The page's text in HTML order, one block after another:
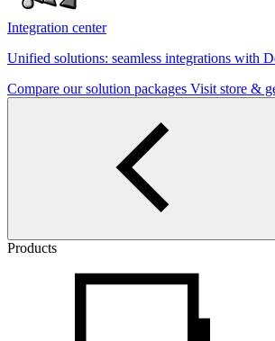
Integration center
Unified solutions: seamless integrations with
Compare our solution packages Visit store &
Products